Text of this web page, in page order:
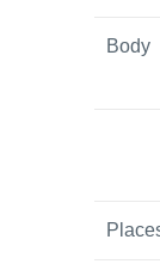
Body